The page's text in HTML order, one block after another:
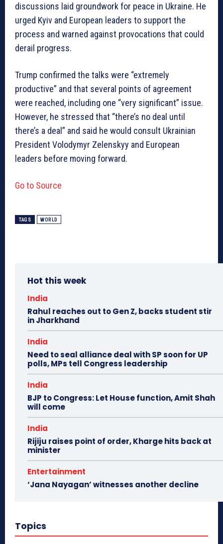
discussions laid groundwork for peace in Ukraine. He
urged Kyiv and European leaders to support the
process and warned against provocations that could
derail progress.
Trump confirmed the talks were “extremely
productive” and that several points of agreement
were reached, including one “very significant” issue.
However, he stressed that “there’s no deal until
there’s a deal” and said he would consult Ukrainian
President Volodymyr Zelenskyy and European
leaders before moving forward.
Go to Source
TAGS WORLD
Hot this week
India
Rahul reaches out to Gen Z, backs student stir
in Jharkhand
India
Need to seal alliance deal with SP soon for UP
polls, MPs tell Congress leadership
India
BJP to Congress: Let House function, Amit Shah
will come
India
Rijiju raises point of order, Kharge hits back at
minister
Entertainment
‘Jana Nayagan’ witnesses another decline
Topics